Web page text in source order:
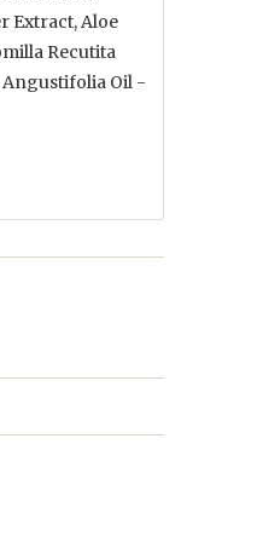
Extract, Aloe
Recutita
Angustifolia Oil -